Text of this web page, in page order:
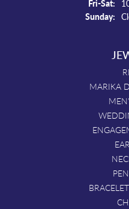
Fri-Sat:
Sunday:
MARIKA